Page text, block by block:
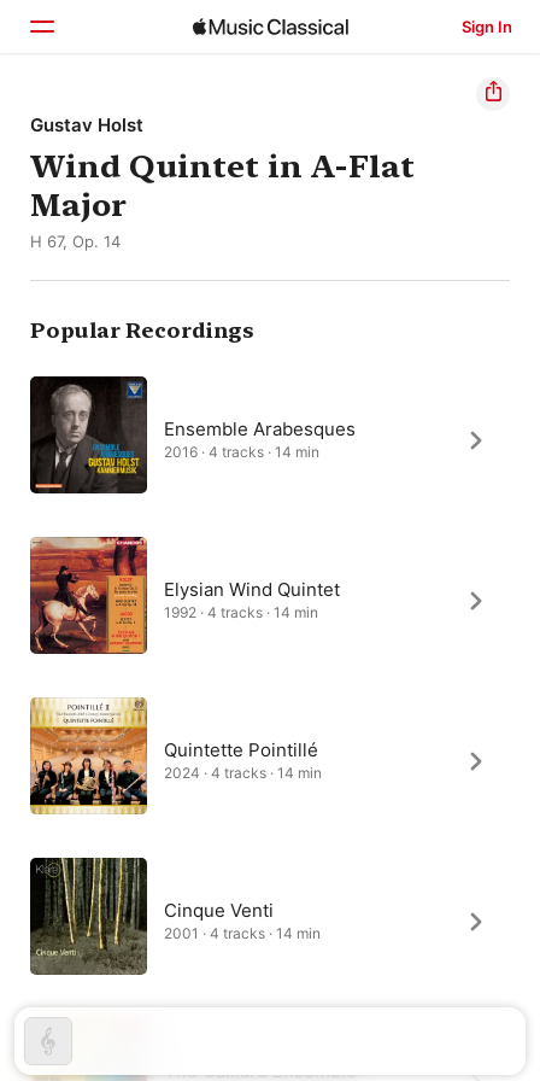
Sign In
Home
Browse
Search
Gustav Holst
Wind Quintet in A-Flat
Major
H 67, Op. 14
Popular Recordings
Ensemble Arabesques
2016 · 4 tracks · 14 min
Elysian Wind Quintet
1992 · 4 tracks · 14 min
Quintette Pointillé
2024 · 4 tracks · 14 min
Cinque Venti
2001 · 4 tracks · 14 min
The Galliard Ensemble